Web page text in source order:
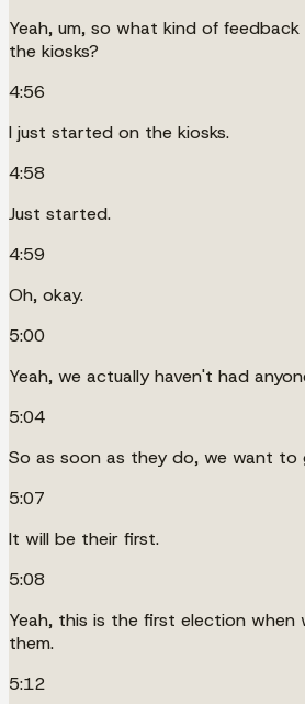
Yeah, um, so what kind of
the kiosks?
4:56
I just started on the kiosks.
4:58
Just started.
4:59
Oh, okay.
5:00
Yeah, we actually haven't had
5:04
So as soon as they do, we want to
5:07
It will be their first.
5:08
Yeah, this is the first election when
them.
5:12